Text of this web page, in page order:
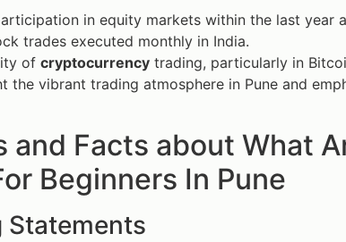
in equity markets within the last year
trades executed monthly in India.
of cryptocurrency trading, particularly in
the vibrant trading atmosphere in Pune and
and Facts about What
Beginners In Pune